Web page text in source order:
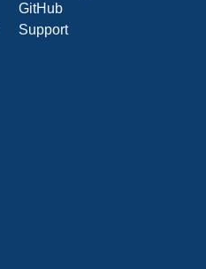
GitHub
Support